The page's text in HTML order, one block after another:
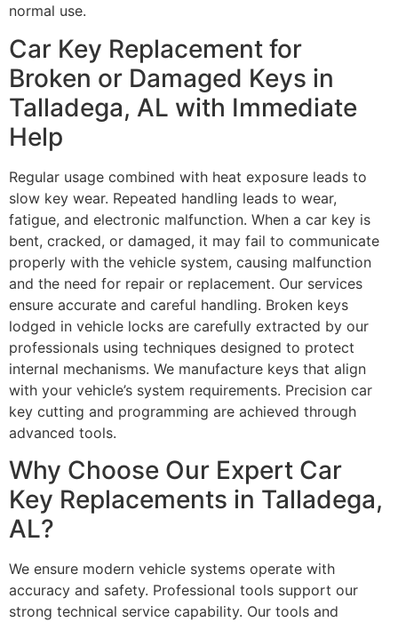
normal use.
Car Key Replacement for
Broken or Damaged Keys in
Talladega, AL with Immediate
Help
Regular usage combined with heat exposure leads to
slow key wear. Repeated handling leads to wear,
fatigue, and electronic malfunction. When a car key is
bent, cracked, or damaged, it may fail to communicate
properly with the vehicle system, causing malfunction
and the need for repair or replacement. Our services
ensure accurate and careful handling. Broken keys
lodged in vehicle locks are carefully extracted by our
professionals using techniques designed to protect
internal mechanisms. We manufacture keys that align
with your vehicle’s system requirements. Precision car
key cutting and programming are achieved through
advanced tools.
Why Choose Our Expert Car
Key Replacements in Talladega,
AL?
We ensure modern vehicle systems operate with
accuracy and safety. Professional tools support our
strong technical service capability. Our tools and